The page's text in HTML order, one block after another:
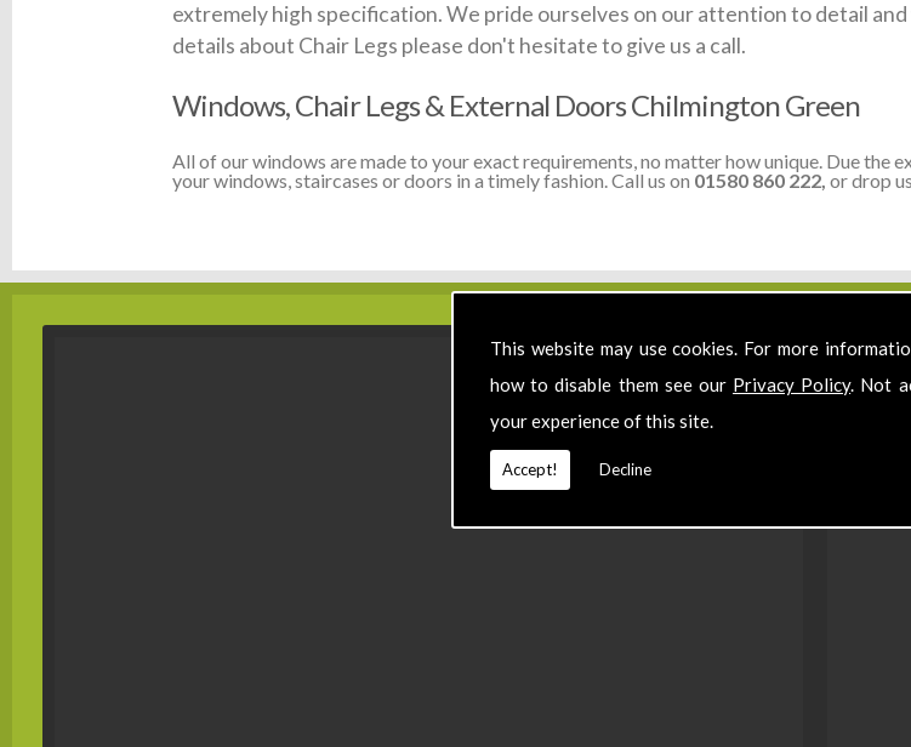
This website may use cookies. For more
how to disable them see our Privacy Policy. Not
your experience of this site.
Accept! Decline
extremely high specification. We pride ourselves on our attention to detail
details about Chair Legs please don't hesitate to give us a call.
Windows, Chair Legs & External Doors Chilmington Green
All of our windows are made to your exact requirements, no matter how unique. Due the
your windows, staircases or doors in a timely fashion. Call us on 01580 860 222, or drop